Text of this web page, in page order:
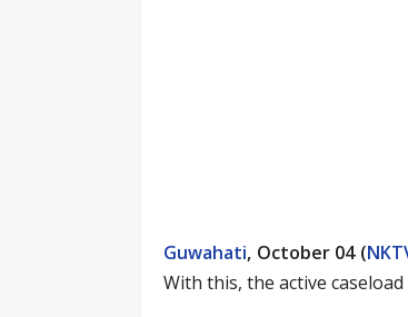
Guwahati, October 04 (
With this, the active caseload